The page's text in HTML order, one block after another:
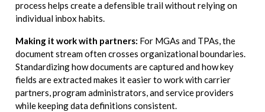
process helps create a defensible trail without relying on
individual inbox habits.
Making it work with partners: For MGAs and TPAs, the
document stream often crosses organizational boundaries.
Standardizing how documents are captured and how key
fields are extracted makes it easier to work with carrier
partners, program administrators, and service providers
while keeping data definitions consistent.